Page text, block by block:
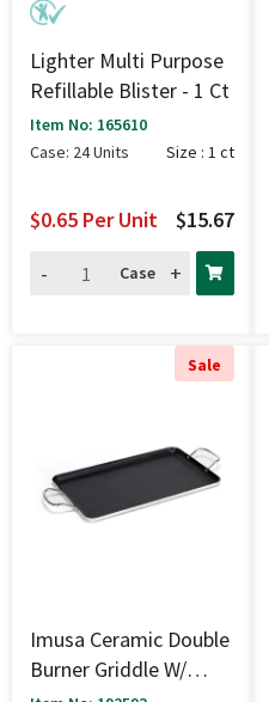
Lighter Multi Purpose
Refillable Blister - 1 Ct
Item No: 165610
Case: 24 Units
Size : 1 ct
$15.67
$0.65 Per Unit
-
Case +
Sale
Imusa Ceramic Double
Burner Griddle W/